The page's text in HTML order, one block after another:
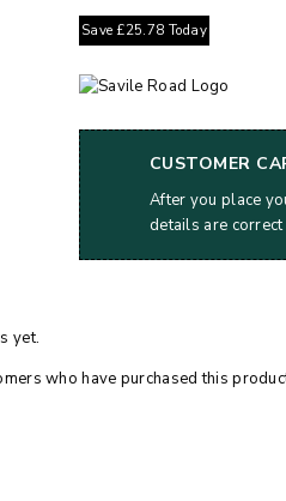
Save £25.78 Today
CUSTOMER
After you place
details are
yet.
who have purchased this